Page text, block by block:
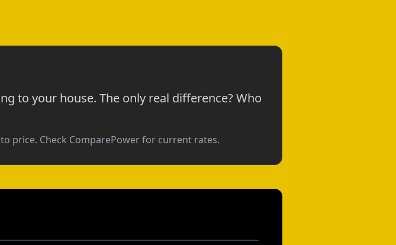
to your house. The only real difference? Who
price. Check ComparePower for current rates.